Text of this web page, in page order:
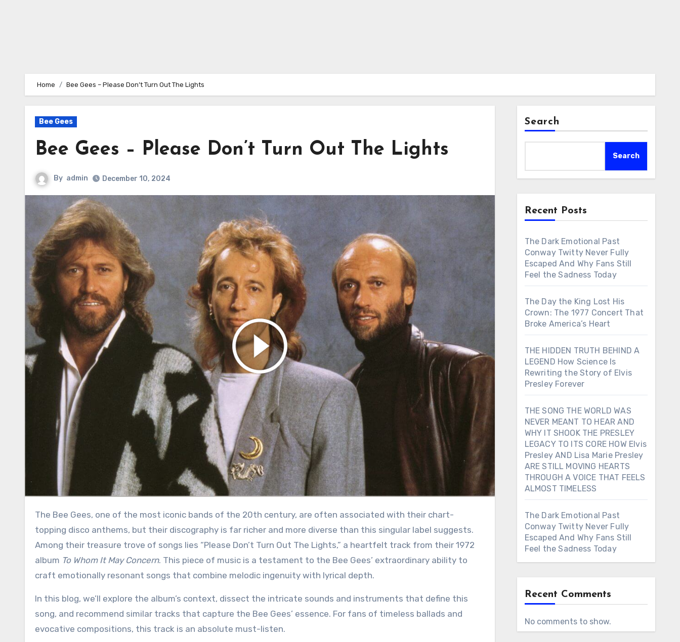
Home Bee Gees – Please Don’t Turn Out The Lights
Bee Gees
Bee Gees – Please Don’t Turn Out The Lights
By admin December 10, 2024
The Bee Gees, one of the most iconic bands of the 20th century, are often associated with their chart-
topping disco anthems, but their discography is far richer and more diverse than this singular label suggests.
Among their treasure trove of songs lies “Please Don’t Turn Out The Lights,” a heartfelt track from their 1972
album To Whom It May Concern. This piece of music is a testament to the Bee Gees’ extraordinary ability to
craft emotionally resonant songs that combine melodic ingenuity with lyrical depth.
In this blog, we’ll explore the album’s context, dissect the intricate sounds and instruments that define this
song, and recommend similar tracks that capture the Bee Gees’ essence. For fans of timeless ballads and
evocative compositions, this track is an absolute must-listen.
Search
Search
Recent Posts
The Dark Emotional Past
Conway Twitty Never Fully
Escaped And Why Fans Still
Feel the Sadness Today
The Day the King Lost His
Crown: The 1977 Concert That
Broke America’s Heart
THE HIDDEN TRUTH BEHIND A
LEGEND How Science Is
Rewriting the Story of Elvis
Presley Forever
THE SONG THE WORLD WAS
NEVER MEANT TO HEAR AND
WHY IT SHOOK THE PRESLEY
LEGACY TO ITS CORE HOW Elvis
Presley AND Lisa Marie Presley
ARE STILL MOVING HEARTS
THROUGH A VOICE THAT FEELS
ALMOST TIMELESS
The Dark Emotional Past
Conway Twitty Never Fully
Escaped And Why Fans Still
Feel the Sadness Today
Recent Comments
No comments to show.